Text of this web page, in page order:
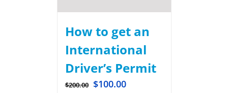
How to get an
International
Driver’s Permit
$200.00 $100.00